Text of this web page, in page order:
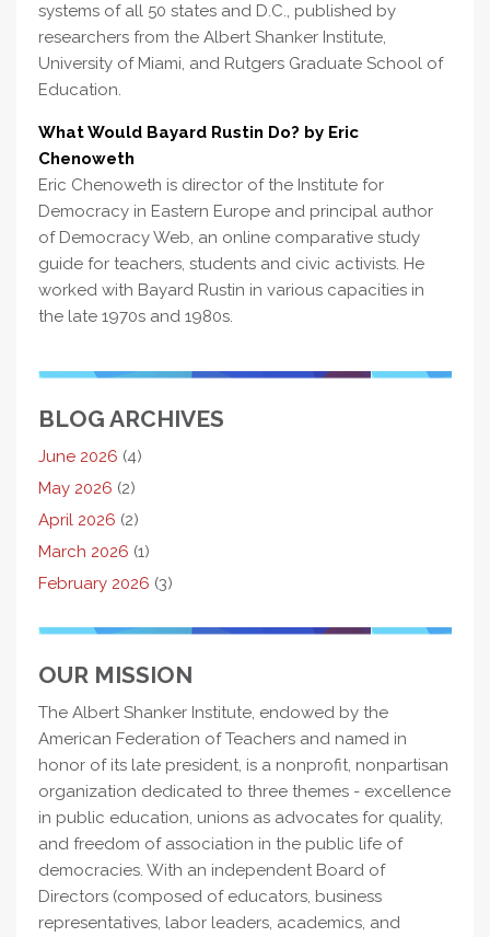
systems of all 50 states and D.C., published by
researchers from the Albert Shanker Institute,
University of Miami, and Rutgers Graduate School of
Education.
What Would Bayard Rustin Do? by Eric
Chenoweth
Eric Chenoweth is director of the Institute for
Democracy in Eastern Europe and principal author
of Democracy Web, an online comparative study
guide for teachers, students and civic activists. He
worked with Bayard Rustin in various capacities in
the late 1970s and 1980s.
BLOG ARCHIVES
June 2026 (4)
May 2026 (2)
April 2026 (2)
March 2026 (1)
February 2026 (3)
OUR MISSION
The Albert Shanker Institute, endowed by the
American Federation of Teachers and named in
honor of its late president, is a nonprofit, nonpartisan
organization dedicated to three themes - excellence
in public education, unions as advocates for quality,
and freedom of association in the public life of
democracies. With an independent Board of
Directors (composed of educators, business
representatives, labor leaders, academics, and